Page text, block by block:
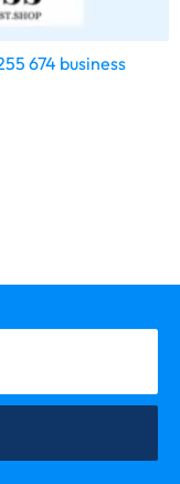
674 business